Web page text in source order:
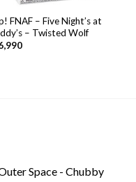
FNAF – Five Night’s at
– Twisted Wolf
Space - Chubby